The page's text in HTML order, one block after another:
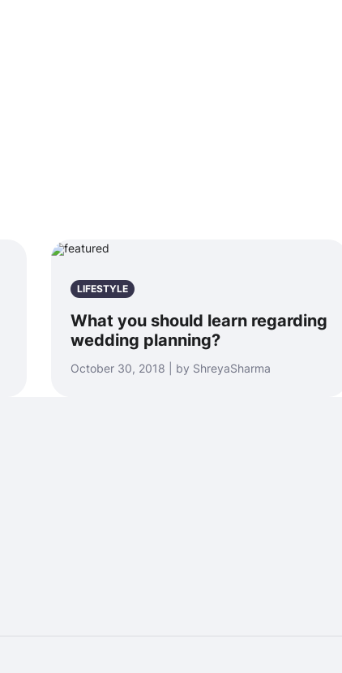
LIFESTYLE
What you should learn regarding
wedding planning?
October 30, 2018 | by ShreyaSharma